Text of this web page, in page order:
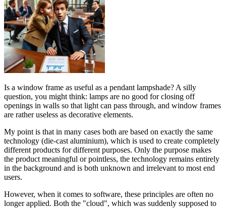
Is a window frame as useful as a pendant lampshade? A silly
question, you might think: lamps are no good for closing off
openings in walls so that light can pass through, and window frames
are rather useless as decorative elements.
My point is that in many cases both are based on exactly the same
technology (die-cast aluminium), which is used to create completely
different products for different purposes. Only the purpose makes
the product meaningful or pointless, the technology remains entirely
in the background and is both unknown and irrelevant to most end
users.
However, when it comes to software, these principles are often no
longer applied. Both the "cloud", which was suddenly supposed to